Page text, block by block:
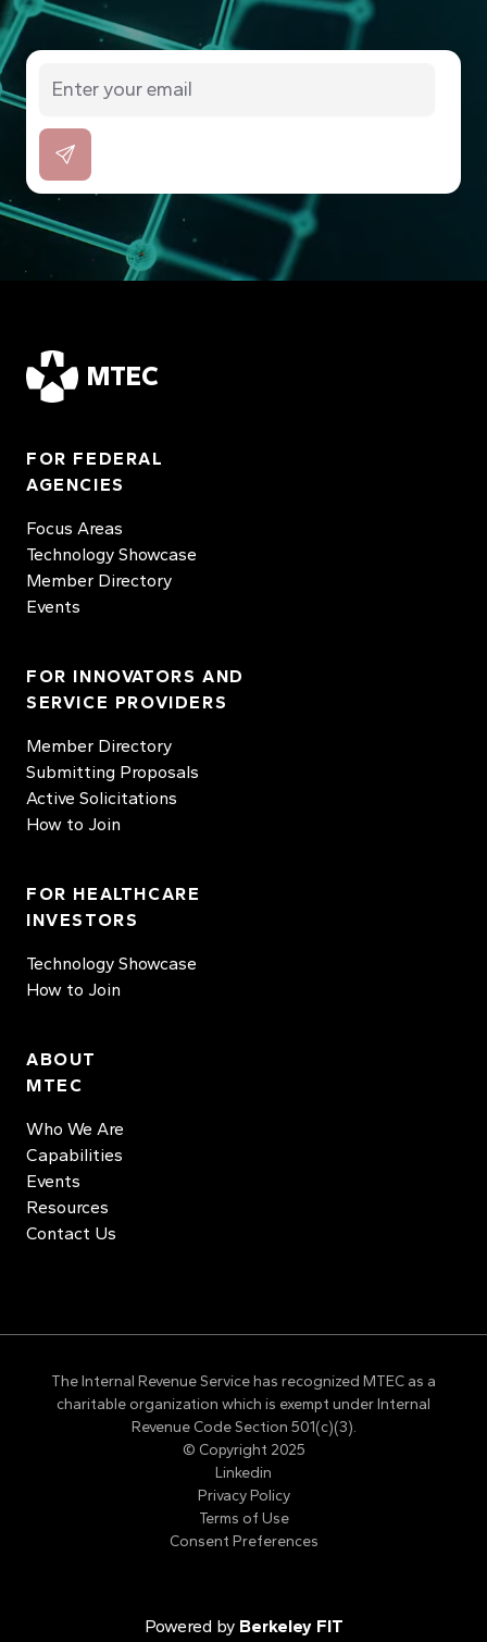
MTEC
FOR FEDERAL
AGENCIES
Focus Areas
Technology Showcase
Member Directory
Events
FOR INNOVATORS AND
SERVICE PROVIDERS
Member Directory
Submitting Proposals
Active Solicitations
How to Join
FOR HEALTHCARE
INVESTORS
Technology Showcase
How to Join
ABOUT
MTEC
Who We Are
Capabilities
Events
Resources
Contact Us
The Internal Revenue Service has recognized MTEC as a
charitable organization which is exempt under Internal
Revenue Code Section 501(c)(3).
© Copyright 2025
Linkedin
Privacy Policy
Terms of Use
Consent Preferences
Powered by Berkeley FIT